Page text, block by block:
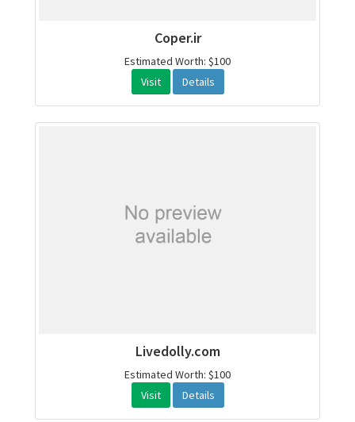
Coper.ir
Estimated Worth: $100
Visit
Details
Livedolly.com
Estimated Worth: $100
Visit
Details